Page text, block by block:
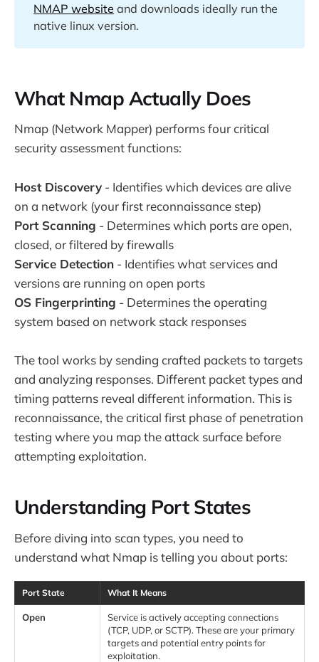
NMAP website and downloads ideally run the
native linux version.
What Nmap Actually Does
Nmap (Network Mapper) performs four critical
security assessment functions:
Host Discovery - Identifies which devices are alive
on a network (your first reconnaissance step)
Port Scanning - Determines which ports are open,
closed, or filtered by firewalls
Service Detection - Identifies what services and
versions are running on open ports
OS Fingerprinting - Determines the operating
system based on network stack responses
The tool works by sending crafted packets to targets
and analyzing responses. Different packet types and
timing patterns reveal different information. This is
reconnaissance, the critical first phase of penetration
testing where you map the attack surface before
attempting exploitation.
Understanding Port States
Before diving into scan types, you need to
understand what Nmap is telling you about ports:
Port State What It Means
Open
Service is actively accepting connections
(TCP, UDP, or SCTP). These are your primary
targets and potential entry points for
exploitation.